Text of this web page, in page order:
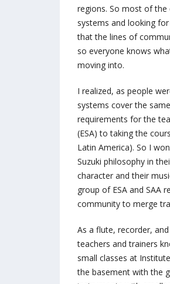
regions. So most of the
systems and looking
that the lines of
so everyone knows
moving into.
I realized, as people
systems cover the
requirements for the
(ESA) to taking the
Latin America). So I
Suzuki philosophy in
character and their
group of ESA and SAA
community to merge
As a flute, recorder,
teachers and trainers
small classes at
the basement with the